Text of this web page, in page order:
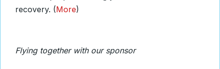
recovery. (More)
Flying together with our sponsor